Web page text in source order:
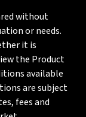
without
or needs.
it is
the Product
available
are subject
fees and